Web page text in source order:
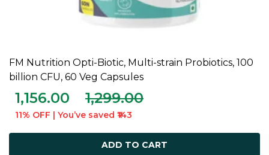
ADD TO CART
FM Nutrition Opti-Biotic, Multi-strain Probiotics, 100
billion CFU, 60 Veg Capsules
1,156.00 1,299.00
11% OFF | You’ve saved ₹143
ADD TO CART